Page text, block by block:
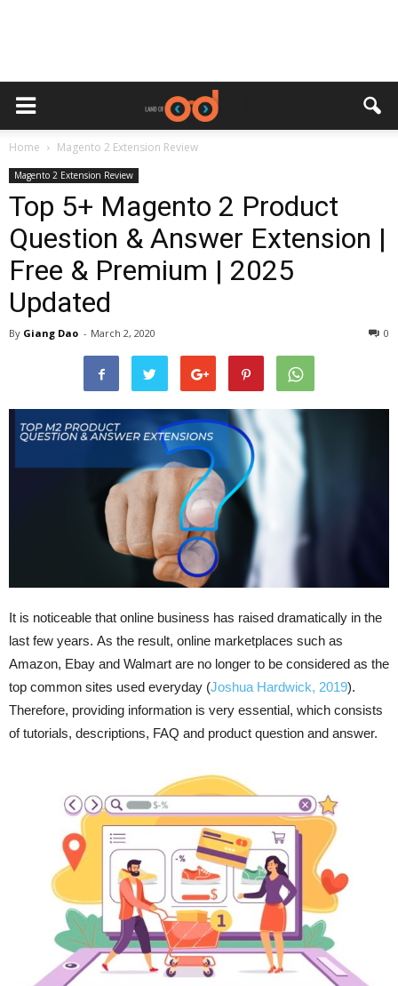
Home Magento 2 Extension Review
Magento 2 Extension Review
Top 5+ Magento 2 Product
Question & Answer Extension |
Free & Premium | 2025
Updated
By Giang Dao - March 2, 2020 0
It is noticeable that online business has raised dramatically in the
last few years. As the result, online marketplaces such as
Amazon, Ebay and Walmart are no longer to be considered as the
top common sites used everyday (Joshua Hardwick, 2019).
Therefore, providing information is very essential, which consists
of tutorials, descriptions, FAQ and product question and answer.